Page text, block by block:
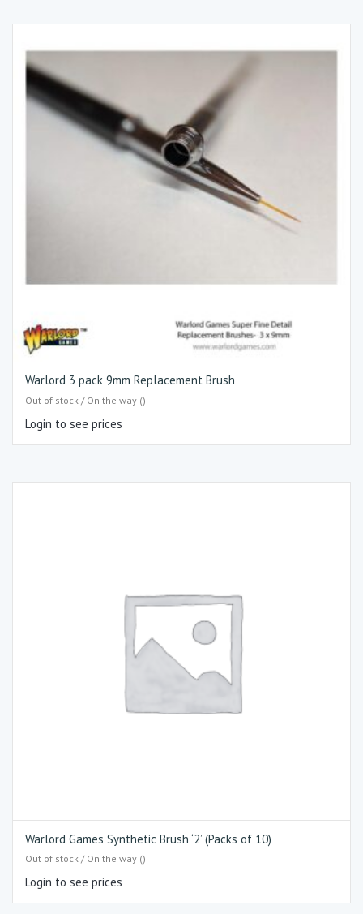
Warlord 3 pack 9mm Replacement Brush
Out of stock / On the way ()
Login to see prices
Warlord Games Synthetic Brush ‘2’ (Packs of 10)
Out of stock / On the way ()
Login to see prices